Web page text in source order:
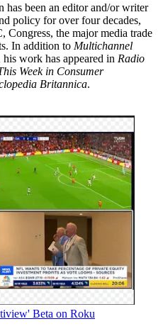
been an editor and/or writer
policy for over four decades,
the major media trade
In addition to Multichannel
his work has appeared in Radio
Week in Consumer
Britannica.
Beta on Roku